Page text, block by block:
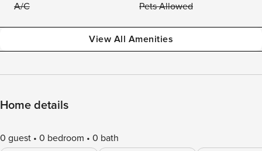
A/C
Pets Allowed
View All Amenities
Home details
0 guest 0 bedroom 0 bath